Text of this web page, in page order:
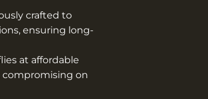
crafted to
ensuring long-
at affordable
on